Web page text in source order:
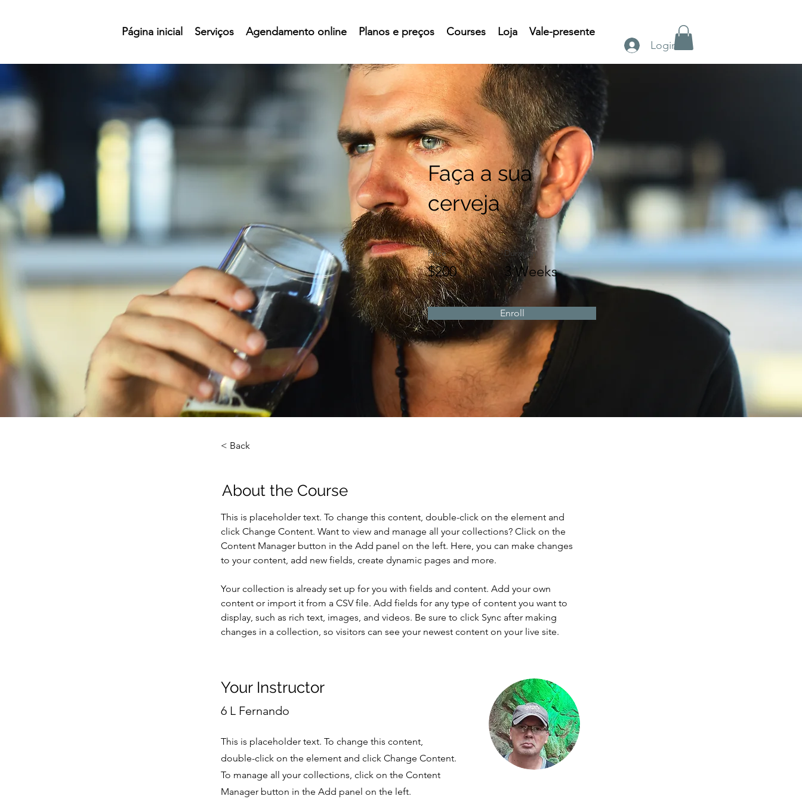
Login
Página inicial Serviços Agendamento online Planos e preços Courses Loja Vale-presente
Faça a sua
cerveja
Price
$200
Duration
3 Weeks
Enroll
< Back
About the Course
This is placeholder text. To change this content, double-click on the element and
click Change Content. Want to view and manage all your collections? Click on the
Content Manager button in the Add panel on the left. Here, you can make changes
to your content, add new fields, create dynamic pages and more.
Your collection is already set up for you with fields and content. Add your own
content or import it from a CSV file. Add fields for any type of content you want to
display, such as rich text, images, and videos. Be sure to click Sync after making
changes in a collection, so visitors can see your newest content on your live site.
Your Instructor
6 L Fernando
This is placeholder text. To change this content,
double-click on the element and click Change Content.
To manage all your collections, click on the Content
Manager button in the Add panel on the left.